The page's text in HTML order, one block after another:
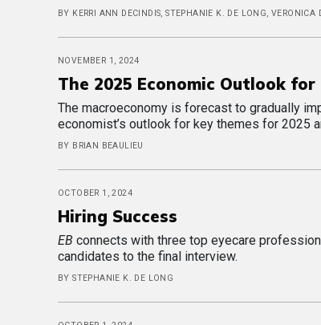
BY KERRI ANN DECINDIS, STEPHANIE K. DE LONG, VERONICA
NOVEMBER 1, 2024
The 2025 Economic Outlook for
The macroeconomy is forecast to gradually
economist’s outlook for key themes for 2025
BY BRIAN BEAULIEU
OCTOBER 1, 2024
Hiring Success
EB connects with three top eyecare
candidates to the final interview.
BY STEPHANIE K. DE LONG